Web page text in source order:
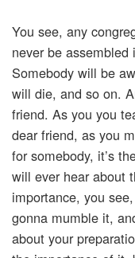
You see, any
never be
Somebody will be
will die, and so on.
friend. As you you
dear friend, as you
for somebody, it’s
will ever hear about
importance, you
gonna mumble it,
about your